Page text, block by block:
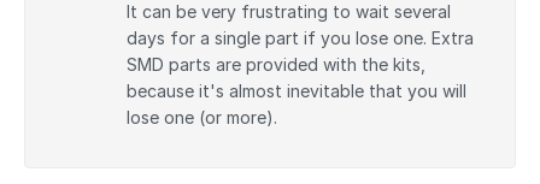
It can be very frustrating to wait several
days for a single part if you lose one. Extra
SMD parts are provided with the kits,
because it's almost inevitable that you will
lose one (or more).